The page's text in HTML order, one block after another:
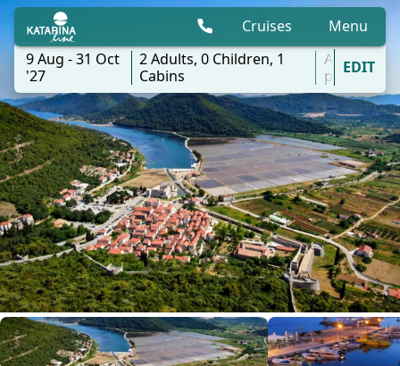
Cruises Menu
9 Aug - 31 Oct
'27
2Adults,0 Children, 1
Cabins
All
portsEDIT